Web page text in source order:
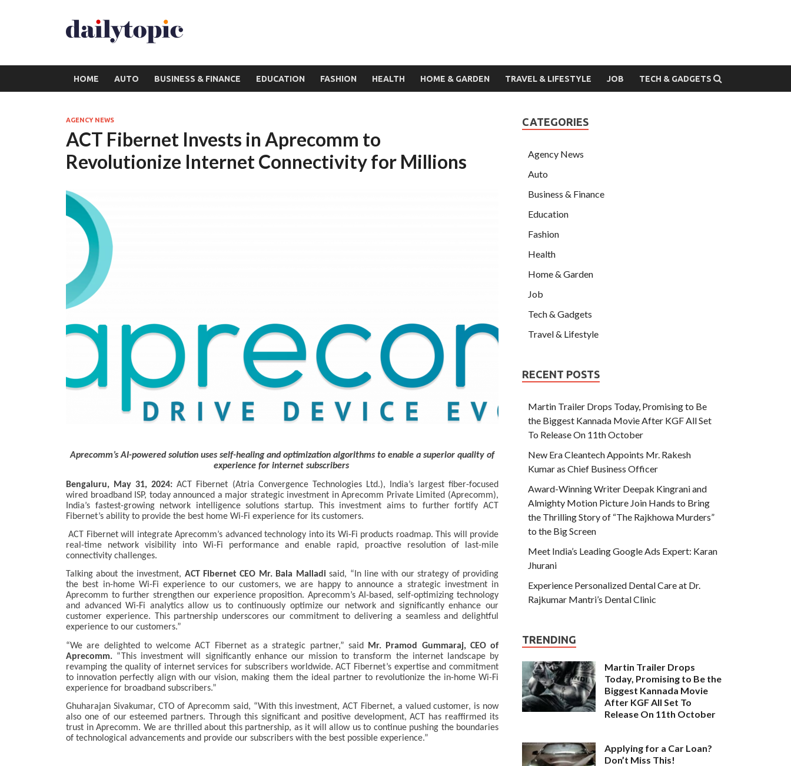
HOME AUTO BUSINESS & FINANCE EDUCATION FASHION HEALTH HOME & GARDEN TRAVEL & LIFESTYLE JOB TECH & GADGETS
AGENCY NEWS
ACT Fibernet Invests in Aprecomm to
Revolutionize Internet Connectivity for Millions
Aprecomm’s AI-powered solution uses self-healing and optimization algorithms to enable a superior quality of
experience for internet subscribers
Bengaluru, May 31, 2024:ACT Fibernet (Atria Convergence Technologies Ltd.), India’s largest fiber-focused
wired broadband ISP, today announced a major strategic investment in Aprecomm Private Limited (Aprecomm),
India’s fastest-growing network intelligence solutions startup. This investment aims to further fortify ACT
Fibernet’s ability to provide the best home Wi-Fi experience for its customers.
ACT Fibernet will integrate Aprecomm’s advanced technology into its Wi-Fi products roadmap. This will provide
real-time network visibility into Wi-Fi performance and enable rapid, proactive resolution of last-mile
connectivity challenges.
Talking about the investment, ACT Fibernet CEO Mr. Bala Malladisaid, “In line with our strategy of providing
the best in-home Wi-Fi experience to our customers, we are happy to announce a strategic investment in
Aprecomm to further strengthen our experience proposition. Aprecomm’s AI-based, self-optimizing technology
and advanced Wi-Fi analytics allow us to continuously optimize our network and significantly enhance our
customer experience. This partnership underscores our commitment to delivering a seamless and delightful
experience to our customers.”
“We are delighted to welcome ACT Fibernet as a strategic partner,” said
Mr. Pramod Gummaraj, CEO of
Aprecomm. “This investment will significantly enhance our mission to transform the internet landscape by
revamping the quality of internet services for subscribers worldwide. ACT Fibernet’s expertise and commitment
to innovation perfectly align with our vision, making them the ideal partner to revolutionize the in-home Wi-Fi
experience for broadband subscribers.”
Ghuharajan Sivakumar, CTO of Aprecomm said, “With this investment, ACT Fibernet, a valued customer, is now
also one of our esteemed partners. Through this significant and positive development, ACT has reaffirmed its
trust in Aprecomm. We are thrilled about this partnership, as it will allow us to continue pushing the boundaries
of technological advancements and provide our subscribers with the best possible experience.”
CATEGORIES
Agency News
Auto
Business & Finance
Education
Fashion
Health
Home & Garden
Job
Tech & Gadgets
Travel & Lifestyle
RECENT POSTS
Martin Trailer Drops Today, Promising to Be
the Biggest Kannada Movie After KGF All Set
To Release On 11th October
New Era Cleantech Appoints Mr. Rakesh
Kumar as Chief Business Officer
Award-Winning Writer Deepak Kingrani and
Almighty Motion Picture Join Hands to Bring
the Thrilling Story of “The Rajkhowa Murders”
to the Big Screen
Meet India’s Leading Google Ads Expert: Karan
Jhurani
Experience Personalized Dental Care at Dr.
Rajkumar Mantri’s Dental Clinic
TRENDING
Martin Trailer Drops
Today, Promising to Be the
Biggest Kannada Movie
After KGF All Set To
Release On 11th October
Applying for a Car Loan?
Don’t Miss This!